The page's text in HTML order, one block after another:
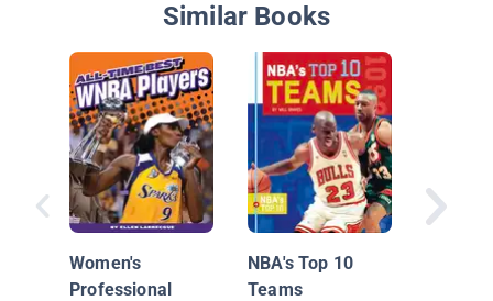
Similar Books
Women's
Professional
NBA's Top 10
Teams